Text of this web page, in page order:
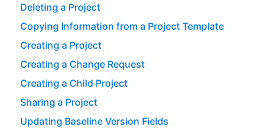
Deleting a Project
Copying Information from a Project Template
Creating a Project
Creating a Change Request
Creating a Child Project
Sharing a Project
Updating Baseline Version Fields